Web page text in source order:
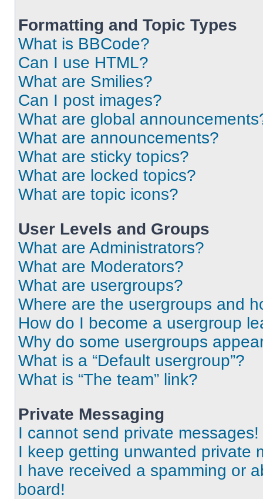
Formatting and Topic Types
What is BBCode?
Can I use HTML?
What are Smilies?
Can I post images?
What are global
What are announcements?
What are sticky topics?
What are locked topics?
What are topic icons?
User Levels and Groups
What are Administrators?
What are Moderators?
What are usergroups?
Where are the usergroups and
How do I become a usergroup
Why do some usergroups
What is a “Default usergroup”?
What is “The team” link?
Private Messaging
I cannot send private messages!
I keep getting unwanted private
I have received a spamming or
board!